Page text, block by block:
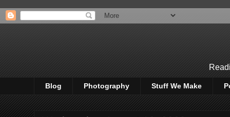
Blog Photography Stuff We Make